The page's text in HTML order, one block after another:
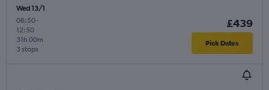
Wed 13/1
06:50-
12:50
3 stops
31h 00m
£439
Pick Dates